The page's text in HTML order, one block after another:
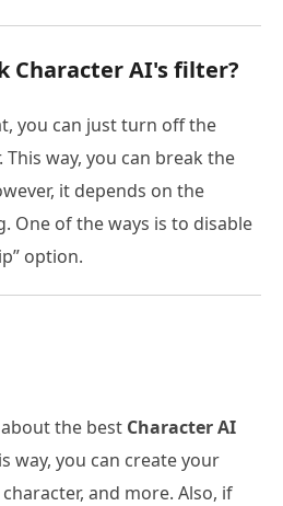
Character AI's filter?
you can just turn off the
way, you can break the
it depends on the
One of the ways is to disable
option.
the best Character AI
way, you can create your
and more. Also, if